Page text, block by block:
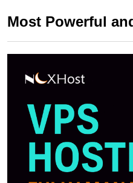
Most Powerful